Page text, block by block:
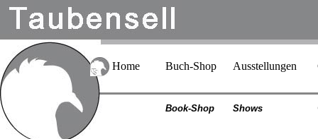
Home Buch-Shop Ausstellungen
Book-Shop Shows